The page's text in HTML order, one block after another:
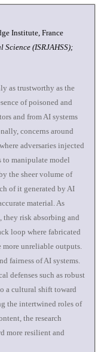
Institute, France
(ISRJAHSS);
as trustworthy as the
of poisoned and
and from AI systems
concerns around
adversaries injected
to manipulate model
the sheer volume of
of it generated by AI
material. As
they risk absorbing and
loop where fabricated
more unreliable outputs.
fairness of AI systems.
defenses such as robust
a cultural shift toward
the intertwined roles of
the research
more resilient and